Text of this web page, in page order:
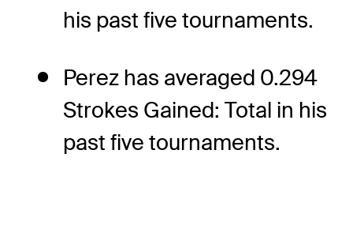
his past five tournaments.
Perez has averaged 0.294
Strokes Gained: Total in his
past five tournaments.